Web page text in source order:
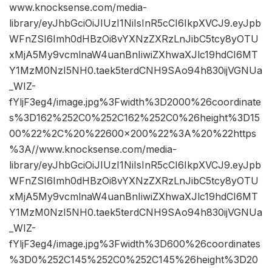
www.knocksense.com/media-
library/eyJhbGciOiJIUzI1NiIsInR5cCI6IkpXVCJ9.eyJpb
WFnZSI6Imh0dHBzOi8vYXNzZXRzLnJibC5tcy8yOTU
xMjA5My9vcmlnaW4uanBnIiwiZXhwaXJlc19hdCI6MT
Y1MzM0NzI5NH0.taek5terdCNH9SAo94h830ijVGNUa
_WIZ-
fYljF3eg4/image.jpg%3Fwidth%3D2000%26coordinate
s%3D162%252C0%252C162%252C0%26height%3D15
00%22%2C%20%22600×200%22%3A%20%22https
%3A//www.knocksense.com/media-
library/eyJhbGciOiJIUzI1NiIsInR5cCI6IkpXVCJ9.eyJpb
WFnZSI6Imh0dHBzOi8vYXNzZXRzLnJibC5tcy8yOTU
xMjA5My9vcmlnaW4uanBnIiwiZXhwaXJlc19hdCI6MT
Y1MzM0NzI5NH0.taek5terdCNH9SAo94h830ijVGNUa
_WIZ-
fYljF3eg4/image.jpg%3Fwidth%3D600%26coordinates
%3D0%252C145%252C0%252C145%26height%3D20